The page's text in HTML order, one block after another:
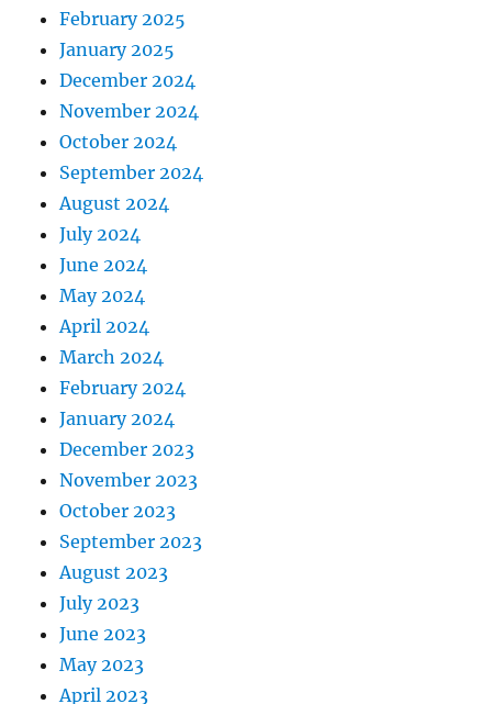
February 2025
January 2025
December 2024
November 2024
October 2024
September 2024
August 2024
July 2024
June 2024
May 2024
April 2024
March 2024
February 2024
January 2024
December 2023
November 2023
October 2023
September 2023
August 2023
July 2023
June 2023
May 2023
April 2023